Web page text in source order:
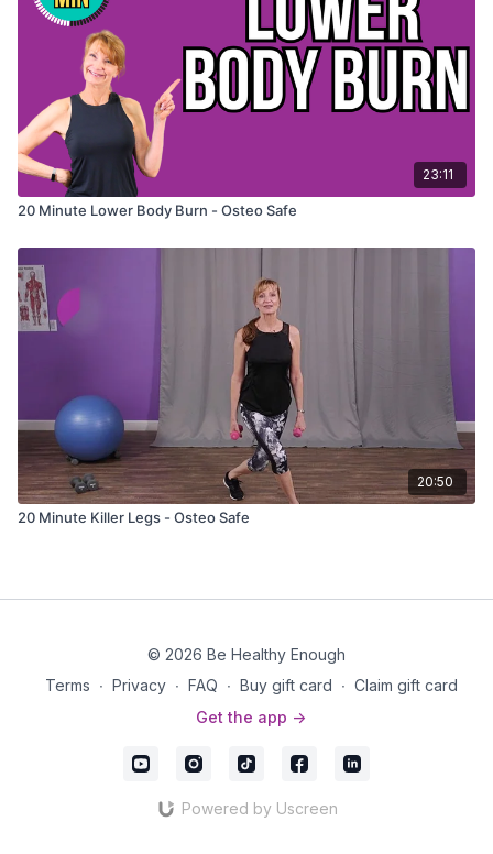
23:11
20 Minute Lower Body Burn - Osteo Safe
20:50
20 Minute Killer Legs - Osteo Safe
© 2026 Be Healthy Enough
Terms ∙ Privacy ∙ FAQ ∙ Buy gift card ∙ Claim gift card
Get the app ->
Powered by Uscreen